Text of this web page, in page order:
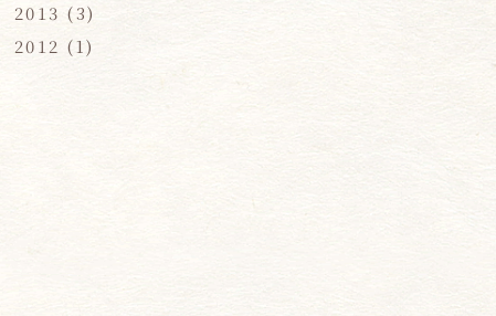
2013 (3)
2012 (1)